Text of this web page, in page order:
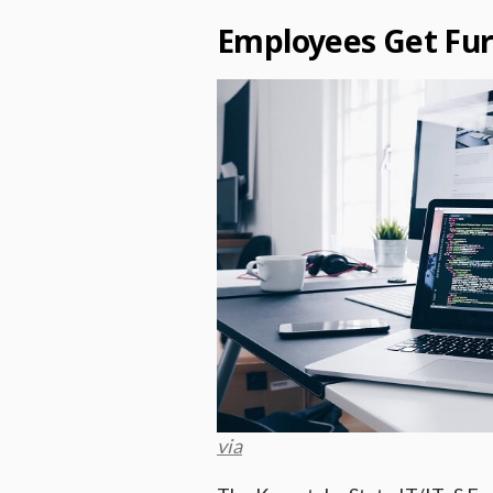
Employees Get
via